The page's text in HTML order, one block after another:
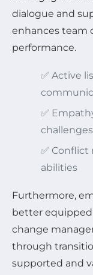
dialogue and
enhances team
performance.
✅ Active
✅
✅
abilities
Furthermore,
better
change
through
supported and